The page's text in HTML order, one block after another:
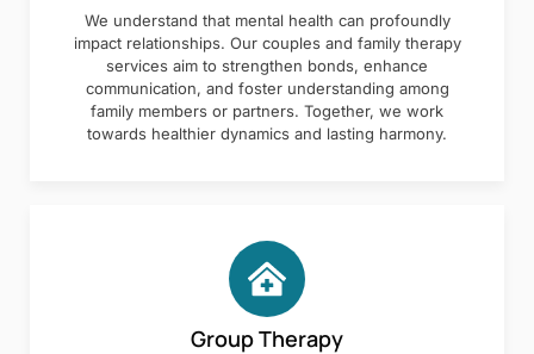
We understand that mental health can profoundly
impact relationships. Our couples and family therapy
services aim to strengthen bonds, enhance
communication, and foster understanding among
family members or partners. Together, we work
towards healthier dynamics and lasting harmony.
Group Therapy